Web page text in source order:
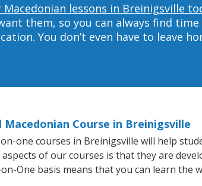
lessons in Breinigsville
them, so you can always find
You don’t even have to leave
Macedonian Course in Breinigsville
one courses in Breinigsville will help
of our courses is that they are
One basis means that you can learn